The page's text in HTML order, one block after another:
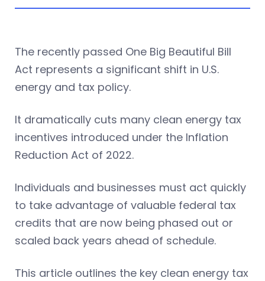
The recently passed One Big Beautiful Bill
Act represents a significant shift in U.S.
energy and tax policy.
It dramatically cuts many clean energy tax
incentives introduced under the Inflation
Reduction Act of 2022.
Individuals and businesses must act quickly
to take advantage of valuable federal tax
credits that are now being phased out or
scaled back years ahead of schedule.
This article outlines the key clean energy tax